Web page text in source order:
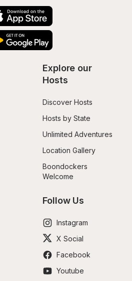
Explore our
Hosts
Discover Hosts
Hosts by State
Unlimited Adventures
Location Gallery
Boondockers
Welcome
Follow Us
Instagram
X Social
Facebook
Youtube